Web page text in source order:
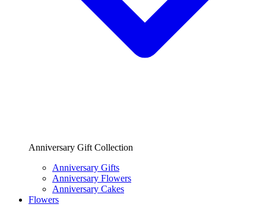
Anniversary Gift Collection
Anniversary Gifts
Anniversary Flowers
Anniversary Cakes
Flowers